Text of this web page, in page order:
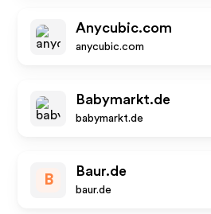
Anycubic.com
anycubic.com
Babymarkt.de
babymarkt.de
B
Baur.de
baur.de